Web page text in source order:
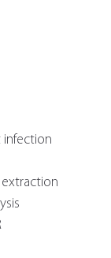
infection
extraction